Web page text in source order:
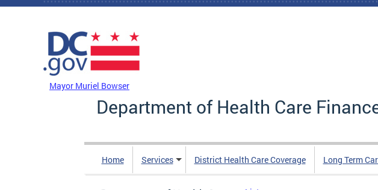
Skip to main content
Mayor Muriel Bowser
Department of Health Care
Home Services District Health Care Coverage Long Term